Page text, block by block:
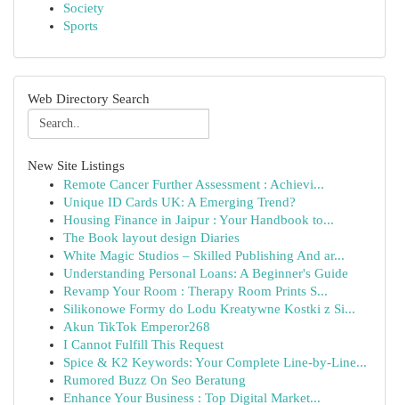
Society
Sports
Web Directory Search
New Site Listings
Remote Cancer Further Assessment : Achievi...
Unique ID Cards UK: A Emerging Trend?
Housing Finance in Jaipur : Your Handbook to...
The Book layout design Diaries
White Magic Studios – Skilled Publishing And ar...
Understanding Personal Loans: A Beginner's Guide
Revamp Your Room : Therapy Room Prints S...
Silikonowe Formy do Lodu Kreatywne Kostki z Si...
Akun TikTok Emperor268
I Cannot Fulfill This Request
Spice & K2 Keywords: Your Complete Line-by-Line...
Rumored Buzz On Seo Beratung
Enhance Your Business : Top Digital Market...